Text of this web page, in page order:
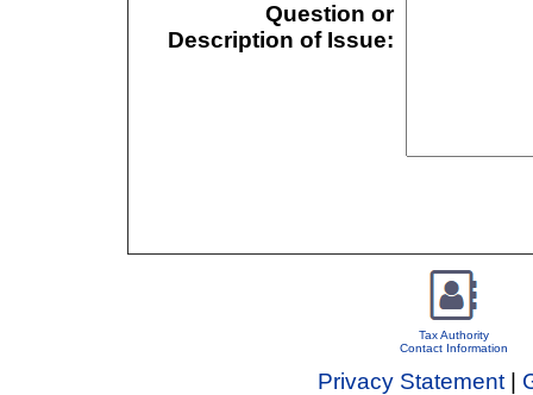
Question or
Description of Issue:
Tax Authority
Contact Information
Privacy Statement